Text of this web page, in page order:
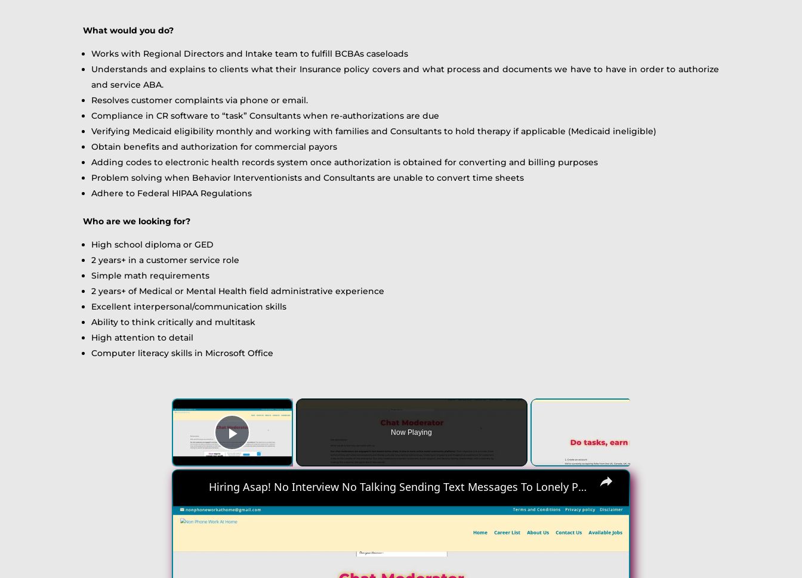
What would you do?
Works with Regional Directors and Intake team to fulfill BCBAs caseloads
Understands and explains to clients what their Insurance policy covers and what process and documents we have to have in order to authorize
and service ABA.
Resolves customer complaints via phone or email.
Compliance in CR software to “task” Consultants when re-authorizations are due
Verifying Medicaid eligibility monthly and working with families and Consultants to hold therapy if applicable (Medicaid ineligible)
Obtain benefits and authorization for commercial payors
Adding codes to electronic health records system once authorization is obtained for converting and billing purposes
Problem solving when Behavior Interventionists and Consultants are unable to convert time sheets
Adhere to Federal HIPAA Regulations
Who are we looking for?
High school diploma or GED
2 years+ in a customer service role
Simple math requirements
2 years+ of Medical or Mental Health field administrative experience
Excellent interpersonal/communication skills
Ability to think critically and multitask
High attention to detail
Computer literacy skills in Microsoft Office
×
Play Video
Now Playing
×
Hiring Asap! No Interview No Talking Sending Text Messages To Lonely People Work From Home Job